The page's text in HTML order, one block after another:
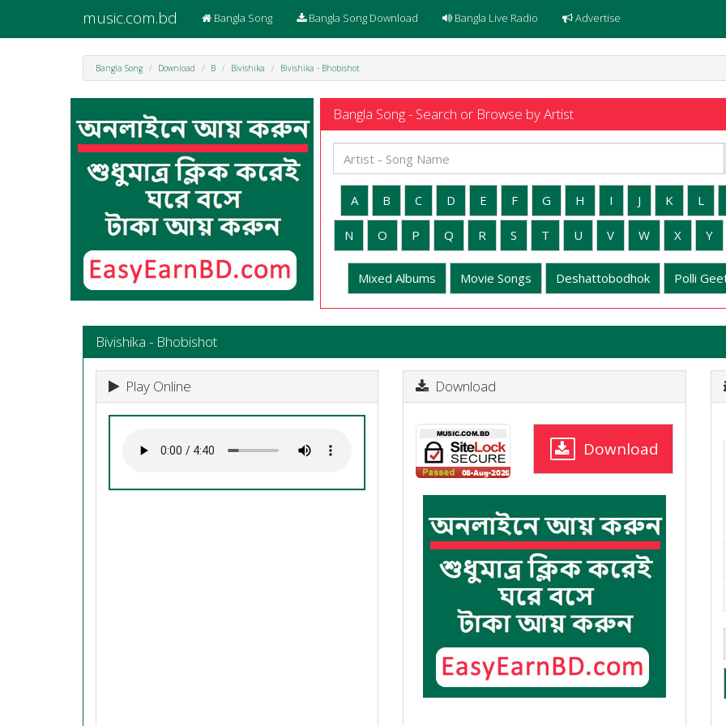
music.com.bd Bangla Song Bangla Song Download Bangla Live Radio Advertise
Bangla Song Download B Bivishika Bivishika - Bhobishot
Bangla Song - Search or Browse by Artist
A B C D E F G H I J K L
N O P Q R S T U V W X Y
Mixed Albums Movie Songs Deshattobodhok Polli
Bivishika - Bhobishot
Play Online Download
Download